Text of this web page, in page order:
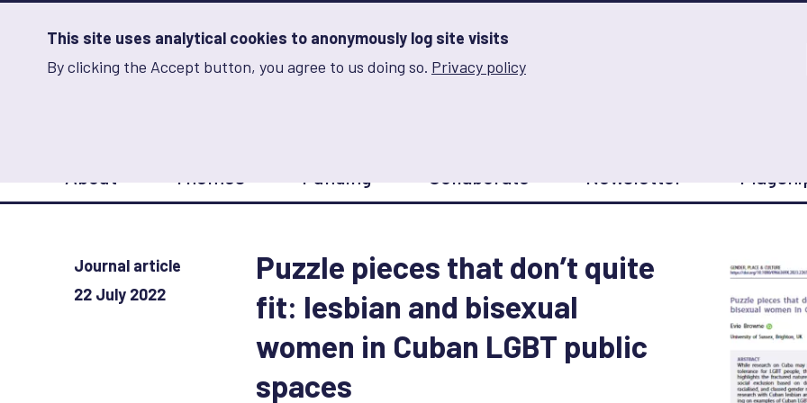
This site uses analytical cookies to anonymously log site visits
By clicking the Accept button, you agree to us doing so. Privacy policy
Analytics
Skip
Advancing Learning and Innovation on Gender Norms
navigation
Journal article
22 July 2022
Puzzle pieces that don’t quite
fit: lesbian and bisexual
women in Cuban LGBT public
spaces